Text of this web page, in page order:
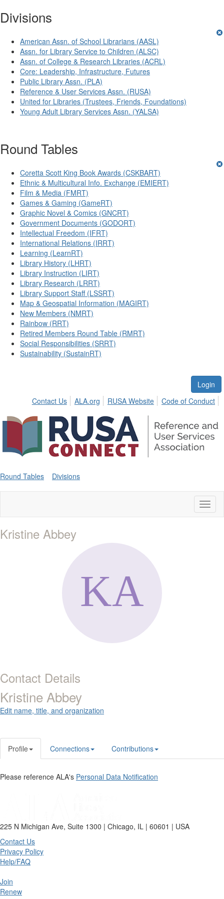
Divisions
American Assn. of School Librarians (AASL)
Assn. for Library Service to Children (ALSC)
Assn. of College & Research Libraries (ACRL)
Core: Leadership, Infrastructure, Futures
Public Library Assn. (PLA)
Reference & User Services Assn. (RUSA)
United for Libraries (Trustees, Friends, Foundations)
Young Adult Library Services Assn. (YALSA)
Round Tables
Coretta Scott King Book Awards (CSKBART)
Ethnic & Multicultural Info. Exchange (EMIERT)
Film & Media (FMRT)
Games & Gaming (GameRT)
Graphic Novel & Comics (GNCRT)
Government Documents (GODORT)
Intellectual Freedom (IFRT)
International Relations (IRRT)
Learning (LearnRT)
Library History (LHRT)
Library Instruction (LIRT)
Library Research (LRRT)
Library Support Staff (LSSRT)
Map & Geospatial Information (MAGIRT)
New Members (NMRT)
Rainbow (RRT)
Retired Members Round Table (RMRT)
Social Responsibilities (SRRT)
Sustainability (SustainRT)
Login
Contact Us
ALA.org RUSA Website Code of Conduct
Round Tables Divisions
Kristine Abbey
Contact Details
Kristine Abbey
Edit name, title, and organization
Profile Connections Contributions
Please reference ALA's Personal Data Notification
225 N Michigan Ave, Suite 1300 | Chicago, IL | 60601 | USA
Contact Us
Privacy Policy
Help/FAQ
Join
Renew